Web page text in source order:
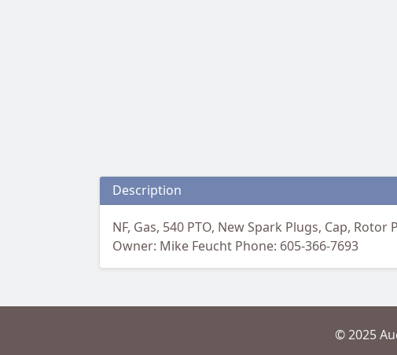
Description
NF, Gas, 540 PTO, New Spark Plugs, Cap,
Owner: Mike Feucht Phone: 605-366-7693
© 2025